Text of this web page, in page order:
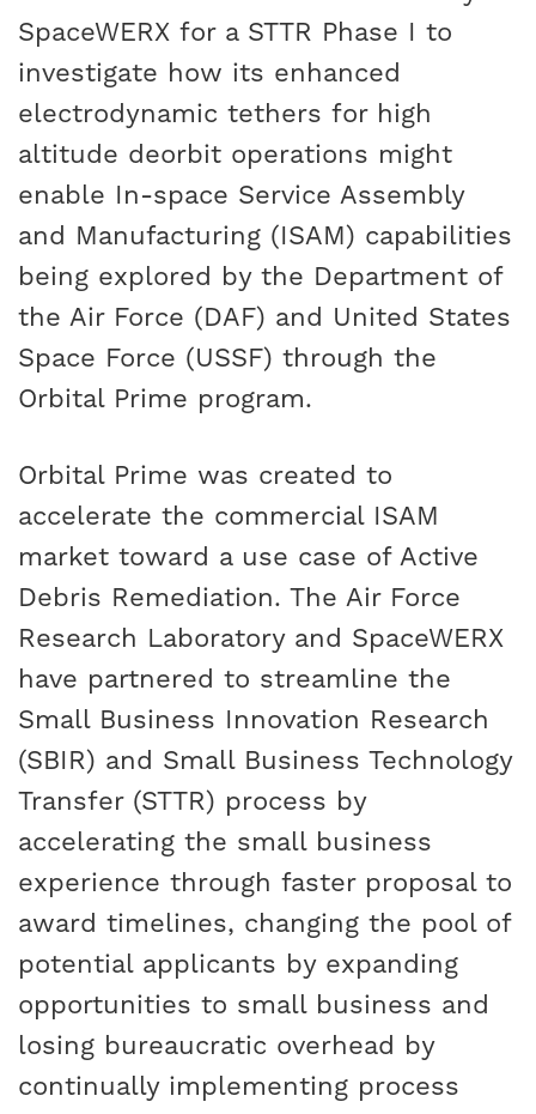
SpaceWERX for a STTR Phase I to
investigate how its enhanced
electrodynamic tethers for high
altitude deorbit operations might
enable In-space Service Assembly
and Manufacturing (ISAM) capabilities
being explored by the Department of
the Air Force (DAF) and United States
Space Force (USSF) through the
Orbital Prime program.
Orbital Prime was created to
accelerate the commercial ISAM
market toward a use case of Active
Debris Remediation. The Air Force
Research Laboratory and SpaceWERX
have partnered to streamline the
Small Business Innovation Research
(SBIR) and Small Business Technology
Transfer (STTR) process by
accelerating the small business
experience through faster proposal to
award timelines, changing the pool of
potential applicants by expanding
opportunities to small business and
losing bureaucratic overhead by
continually implementing process